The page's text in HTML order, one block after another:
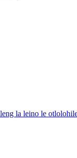
la leino le